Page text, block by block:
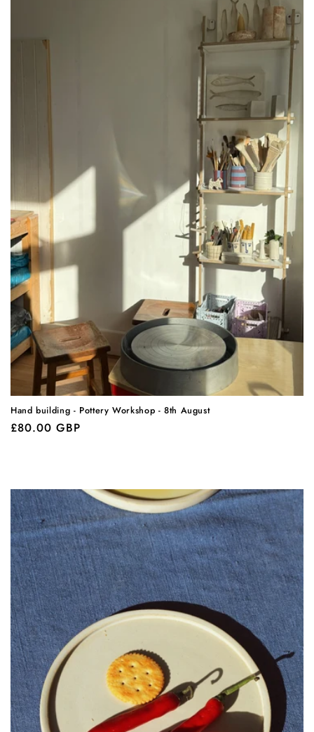
Hand building - Pottery Workshop - 8th August
Regular
£80.00 GBP